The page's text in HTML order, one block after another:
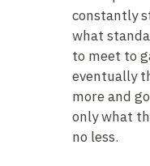
constantly
what
to meet to
eventually
more and
only what
no less.